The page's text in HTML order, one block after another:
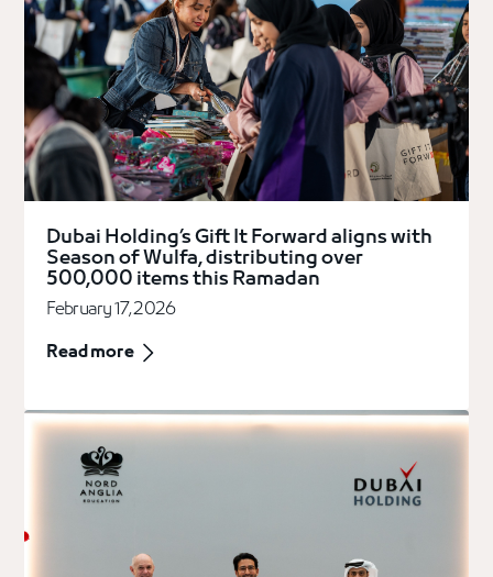
Dubai Holding’s Gift It Forward aligns with
Season of Wulfa, distributing over
500,000 items this Ramadan
February 17, 2026
Read more